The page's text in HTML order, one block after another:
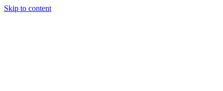
Skip to content